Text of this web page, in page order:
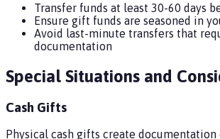
Transfer funds at least 30-60 days
Ensure gift funds are seasoned in
Avoid last-minute transfers that
documentation
Special Situations and
Cash Gifts
Physical cash gifts create documentation